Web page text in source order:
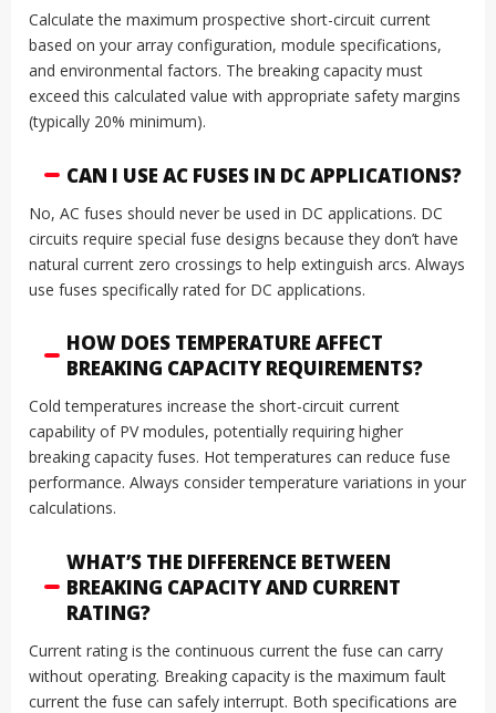
Calculate the maximum prospective short-circuit current
based on your array configuration, module specifications,
and environmental factors. The breaking capacity must
exceed this calculated value with appropriate safety margins
(typically 20% minimum).
CAN I USE AC FUSES IN DC APPLICATIONS?
No, AC fuses should never be used in DC applications. DC
circuits require special fuse designs because they don’t have
natural current zero crossings to help extinguish arcs. Always
use fuses specifically rated for DC applications.
HOW DOES TEMPERATURE AFFECT
BREAKING CAPACITY REQUIREMENTS?
Cold temperatures increase the short-circuit current
capability of PV modules, potentially requiring higher
breaking capacity fuses. Hot temperatures can reduce fuse
performance. Always consider temperature variations in your
calculations.
WHAT’S THE DIFFERENCE BETWEEN
BREAKING CAPACITY AND CURRENT
RATING?
Current rating is the continuous current the fuse can carry
without operating. Breaking capacity is the maximum fault
current the fuse can safely interrupt. Both specifications are